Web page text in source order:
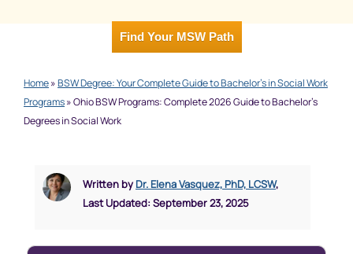
Find Your MSW Path
Home»BSW Degree: Your Complete Guide to Bachelor’s in Social Work
Programs»Ohio BSW Programs: Complete 2026 Guide to Bachelor’s
Degrees in Social Work
Written by Dr. Elena Vasquez, PhD, LCSW,
Last Updated: September 23, 2025